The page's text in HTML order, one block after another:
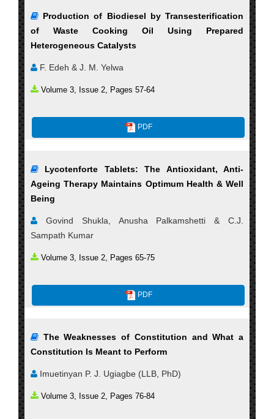
Production of Biodiesel by Transesterification
of Waste Cooking Oil Using Prepared
Heterogeneous Catalysts
F. Edeh & J. M. Yelwa
Volume 3, Issue 2, Pages 57-64
PDF
Lycotenforte Tablets: The Antioxidant, Anti-
Ageing Therapy Maintains Optimum Health & Well
Being
Govind Shukla, Anusha Palkamshetti & C.J.
Sampath Kumar
Volume 3, Issue 2, Pages 65-75
PDF
The Weaknesses of Constitution and What a
Constitution Is Meant to Perform
Imuetinyan P. J. Ugiagbe (LLB, PhD)
Volume 3, Issue 2, Pages 76-84